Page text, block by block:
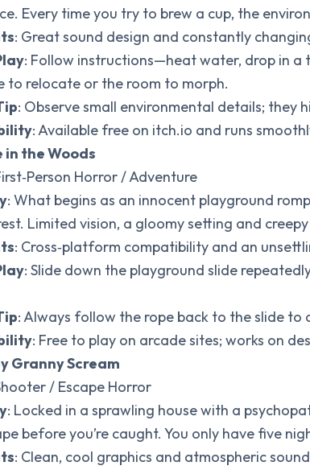
Every time you try to brew a cup, the
: Great sound design and constantly
: Follow instructions—heat water, drop in
to relocate or the room to morph.
: Observe small environmental details; they
: Available free on itch.io and runs
in the Woods
Horror / Adventure
: What begins as an innocent playground
Limited vision, a gloomy setting and
: Cross‑platform compatibility and an
: Slide down the playground slide
: Always follow the rope back to the slide
: Free to play on arcade sites; works on
Granny Scream
/ Escape Horror
: Locked in a sprawling house with a
before you’re caught. You only have five
: Clean, cool graphics and atmospheric